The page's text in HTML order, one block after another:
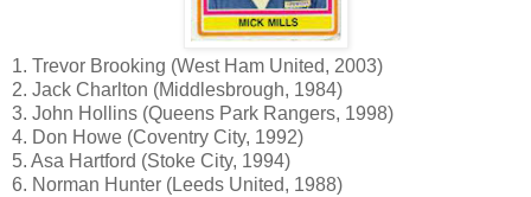
1. Trevor Brooking (West Ham United, 2003)
2. Jack Charlton (Middlesbrough, 1984)
3. John Hollins (Queens Park Rangers, 1998)
4. Don Howe (Coventry City, 1992)
5. Asa Hartford (Stoke City, 1994)
6. Norman Hunter (Leeds United, 1988)